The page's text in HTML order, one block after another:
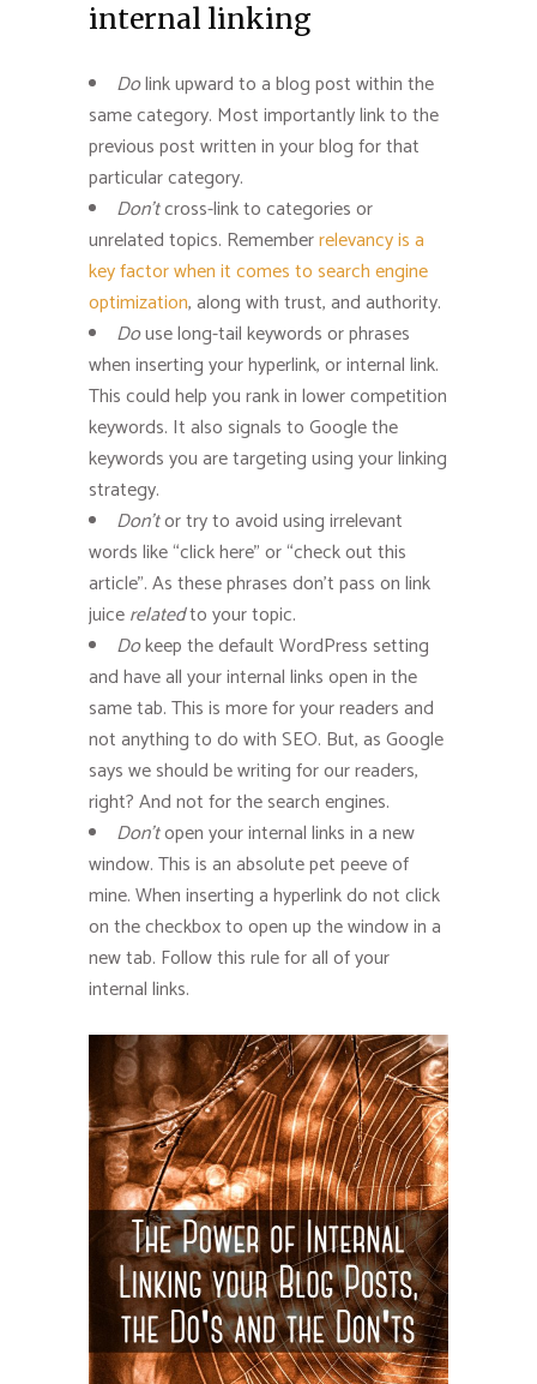
internal linking
Dolink upward to a blog post within the
same category. Most importantly link to the
previous post written in your blog for that
particular category.
Don’tcross-link to categories or
unrelated topics. Rememberrelevancy is a
key factor when it comes to search engine
optimization, along with trust, and authority.
Douse long-tail keywords or phrases
when inserting your hyperlink, or internal link.
This could help you rank in lower competition
keywords. It also signals to Google the
keywords you are targeting using your linking
strategy.
Don’tor try to avoid using irrelevant
words like “click here” or “check out this
article”. As these phrases don’t pass on link
juicerelatedto your topic.
Dokeep the default WordPress setting
and have all your internal links open in the
same tab. This is more for your readers and
not anything to do with SEO. But, as Google
says we should be writing for our readers,
right? And not for the search engines.
Don’topen your internal links in a new
window. This is an absolute pet peeve of
mine. When inserting a hyperlink do not click
on the checkbox to open up the window in a
new tab. Follow this rule for all of your
internal links.